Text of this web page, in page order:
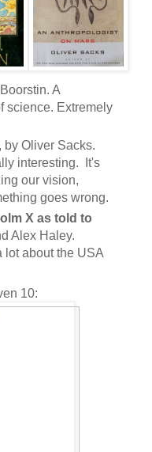
A
science. Extremely
by Oliver Sacks.
interesting. It's
our vision,
goes wrong.
X as told to
Alex Haley.
lot about the USA
10: